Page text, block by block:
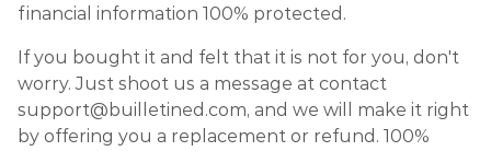
financial information 100% protected.
If you bought it and felt that it is not for you, don't
worry. Just shoot us a message at contact
support@builletined.com, and we will make it right
by offering you a replacement or refund. 100%